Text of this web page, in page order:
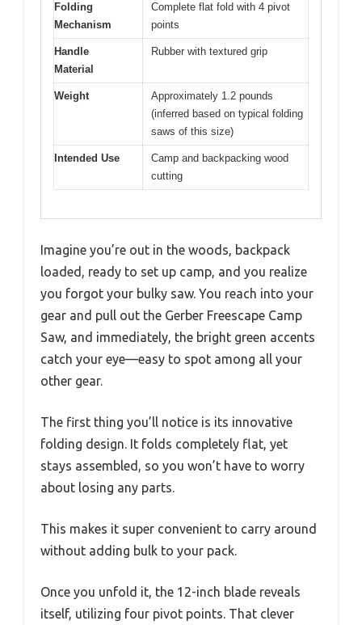
Folding
Mechanism
Complete flat fold with 4 pivot
points
Handle
Material
Rubber with textured grip
Weight
Approximately 1.2 pounds
(inferred based on typical folding
saws of this size)
Intended Use
Camp and backpacking wood
cutting
Imagine you’re out in the woods, backpack
loaded, ready to set up camp, and you realize
you forgot your bulky saw. You reach into your
gear and pull out the Gerber Freescape Camp
Saw, and immediately, the bright green accents
catch your eye—easy to spot among all your
other gear.
The first thing you’ll notice is its innovative
folding design. It folds completely flat, yet
stays assembled, so you won’t have to worry
about losing any parts.
This makes it super convenient to carry around
without adding bulk to your pack.
Once you unfold it, the 12-inch blade reveals
itself, utilizing four pivot points. That clever